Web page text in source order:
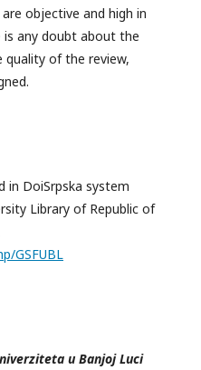
objective and high in
is any doubt about the
of the review,
in DoiSrpska system
Library of Republic of
GSFUBL
u Banjoj Luci